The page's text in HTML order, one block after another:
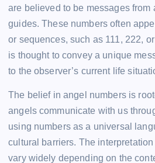
are believed to be messages from
guides. These numbers often
or sequences, such as 111, 222,
is thought to convey a unique
to the observer’s current life
The belief in angel numbers is
angels communicate with us
using numbers as a universal
cultural barriers. The
vary widely depending on the